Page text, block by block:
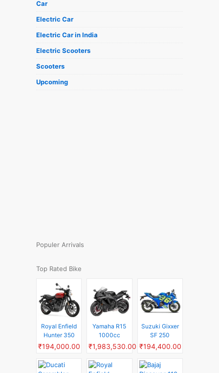
Car
Electric Car
Electric Car in India
Electric Scooters
Scooters
Upcoming
Populer Arrivals
Top Rated Bike
Royal Enfield
Hunter 350
₹194,000.00
Yamaha R15
1000cc
₹1,983,530.00
Suzuki Gixxer
SF 250
₹194,400.00